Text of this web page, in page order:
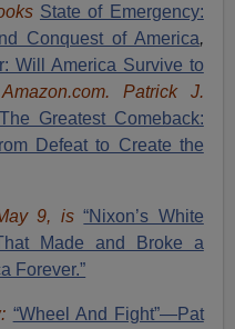
State of Emergency:
Conquest of America,
Will America Survive to
Patrick J.
The Greatest Comeback:
Defeat to Create the
9, is“Nixon’s White
Made and Broke a
Forever.”
“Wheel And Fight”—Pat